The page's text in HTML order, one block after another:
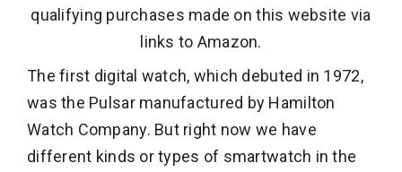
qualifying purchases made on this website via
links to Amazon.
The first digital watch, which debuted in 1972,
was the Pulsar manufactured by Hamilton
Watch Company. But right now we have
different kinds or types of smartwatch in the